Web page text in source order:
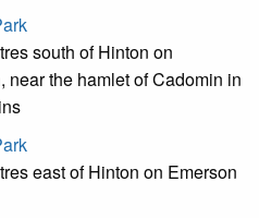
south of Hinton on
near the hamlet of Cadomin in
east of Hinton on Emerson